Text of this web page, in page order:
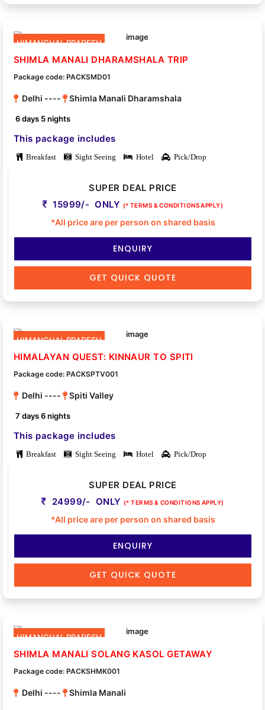
HIMANCHAL PRADESH
SHIMLA MANALI DHARAMSHALA TRIP
Package code: PACKSMD01
Delhi ---- Shimla Manali Dharamshala
6 days 5 nights
This package includes
Breakfast Sight Seeing Hotel Pick/Drop
SUPER DEAL PRICE
15999/- ONLY (* TERMS & CONDITIONS APPLY)
*All price are per person on shared basis
ENQUIRY
GET QUICK QUOTE
HIMANCHAL PRADESH
HIMALAYAN QUEST: KINNAUR TO SPITI
Package code: PACKSPTV001
Delhi ---- Spiti Valley
7 days 6 nights
This package includes
Breakfast Sight Seeing Hotel Pick/Drop
SUPER DEAL PRICE
24999/- ONLY (* TERMS & CONDITIONS APPLY)
*All price are per person on shared basis
ENQUIRY
GET QUICK QUOTE
HIMANCHAL PRADESH
SHIMLA MANALI SOLANG KASOL GETAWAY
Package code: PACKSHMK001
Delhi ---- Shimla Manali